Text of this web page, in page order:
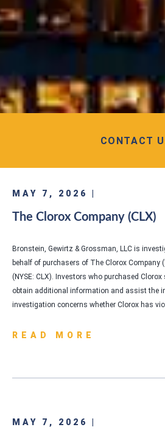
CONTACT
MAY 7, 2026 |
The Clorox Company (CLX)
Bronstein, Gewirtz & Grossman, LLC is
behalf of purchasers of The Clorox Company
(NYSE: CLX). Investors who purchased
obtain additional information and assist the
investigation concerns whether Clorox has
READ MORE
MAY 7, 2026 |